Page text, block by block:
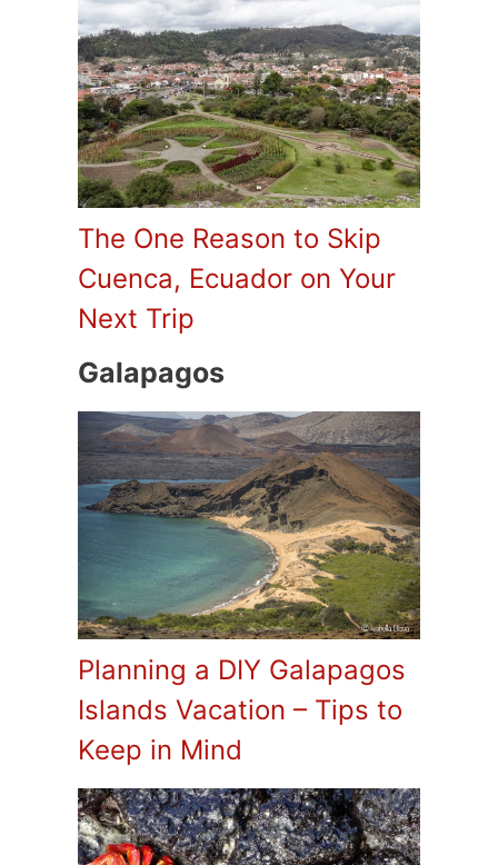
The One Reason to Skip
Cuenca, Ecuador on Your
Next Trip
Galapagos
Planning a DIY Galapagos
Islands Vacation – Tips to
Keep in Mind